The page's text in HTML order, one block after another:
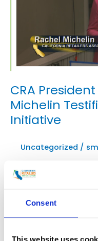
Consent
CRA
Michelin
Initiative
Uncategorized /
CRA President and
the Assembly
informational
Rights Act (CPRA)
November, would